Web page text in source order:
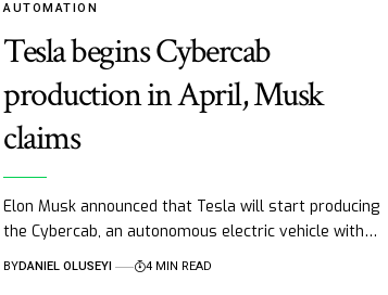
AUTOMATION
Tesla begins Cybercab
production in April, Musk
claims
Elon Musk announced that Tesla will start producing
the Cybercab, an autonomous electric vehicle with…
BYDANIEL OLUSEYI 4 MIN READ